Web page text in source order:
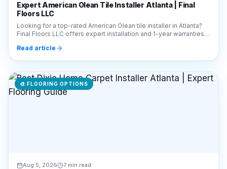
Expert American Olean Tile Installer Atlanta | Final
Floors LLC
Looking for a top-rated American Olean tile installer in Atlanta?
Final Floors LLC offers expert installation and 1-year warranties.
Read article
🎨 FLOORING OPTIONS
Aug 5, 2026 7 min read